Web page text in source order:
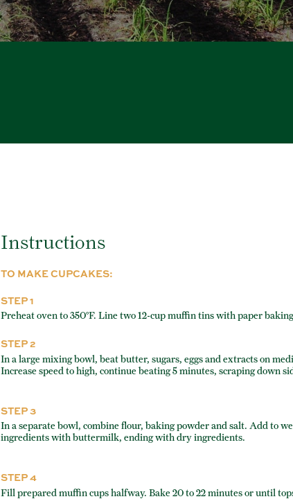
Instructions
TO MAKE CUPCAKES:
STEP 1
Preheat oven to 350°F. Line two 12-cup muffin tins with paper
STEP 2
In a large mixing bowl, beat butter, sugars, eggs and extracts on
Increase speed to high, continue beating 5 minutes, scraping down
STEP 3
In a separate bowl, combine flour, baking powder and salt. Add to
ingredients with buttermilk, ending with dry ingredients.
STEP 4
Fill prepared muffin cups halfway. Bake 20 to 22 minutes or until